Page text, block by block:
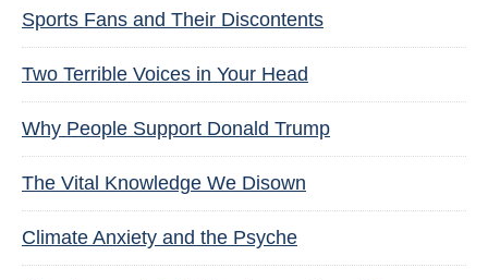
Sports Fans and Their Discontents
Two Terrible Voices in Your Head
Why People Support Donald Trump
The Vital Knowledge We Disown
Climate Anxiety and the Psyche